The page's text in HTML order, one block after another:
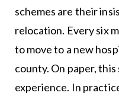
schemes are their
relocation. Every six
to move to a new
county. On paper, this
experience. In